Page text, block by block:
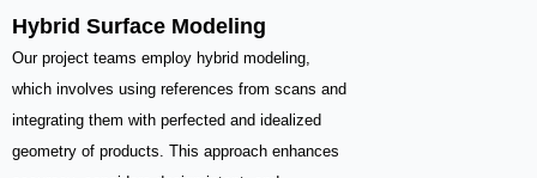
Hybrid Surface Modeling
Our project teams employ hybrid modeling,
which involves using references from scans and
integrating them with perfected and idealized
geometry of products. This approach enhances